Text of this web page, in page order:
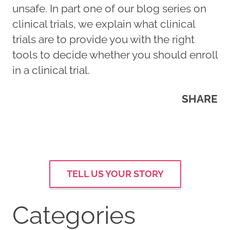
unsafe. In part one of our blog series on
clinical trials, we explain what clinical
trials are to provide you with the right
tools to decide whether you should enroll
in a clinical trial.
SHARE
TELL US YOUR STORY
Categories